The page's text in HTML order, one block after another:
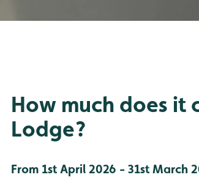
How much does it
Lodge?
From 1st April 2026 - 31st March